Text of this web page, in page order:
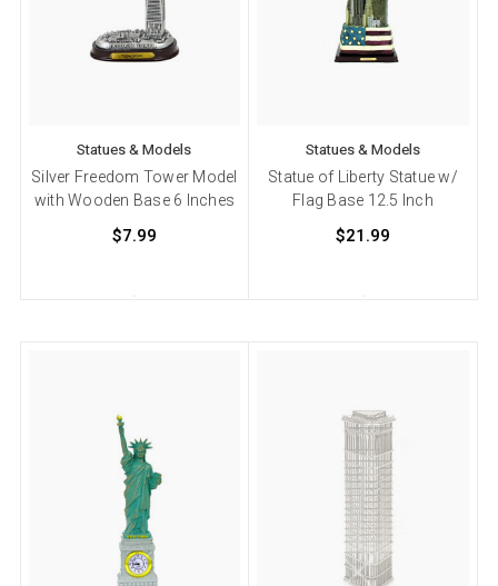
Statues & Models
Silver Freedom Tower Model
with Wooden Base 6 Inches
$7.99
Statues & Models
Statue of Liberty Statue w/
Flag Base 12.5 Inch
$21.99